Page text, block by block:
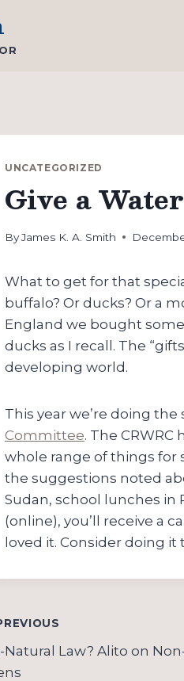
UNCATEGORIZED
Give a
ByJames K. A. Smith
What to get for that
buffalo? Or ducks? Or a
England we bought
ducks as I recall. The
developing world.
This year we’re doing
Committee. The CRWRC
whole range of things for
the suggestions noted
Sudan, school lunches in
(online), you’ll receive a
loved it. Consider doing it
Natural Law? Alito on